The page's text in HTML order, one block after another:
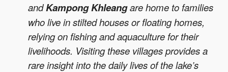
andKampong Khleangare home to families
who live in stilted houses or floating homes,
relying on fishing and aquaculture for their
livelihoods. Visiting these villages provides a
rare insight into the daily lives of the lake’s